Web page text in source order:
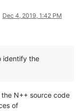
Dec 4, 2019, 1:42 PM
identify the
the N++ source code
of